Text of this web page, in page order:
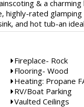
& a
highly-rated
and hot tub-an
Fireplace- Rock
Flooring- Wood
Heating: Propane
RV/Boat Parking
Vaulted Ceilings